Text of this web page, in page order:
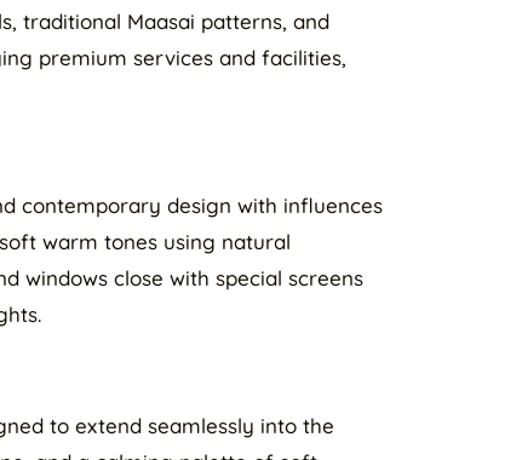
traditional Maasai patterns, and
premium services and facilities,
contemporary design with influences
warm tones using natural
windows close with special screens
to extend seamlessly into the